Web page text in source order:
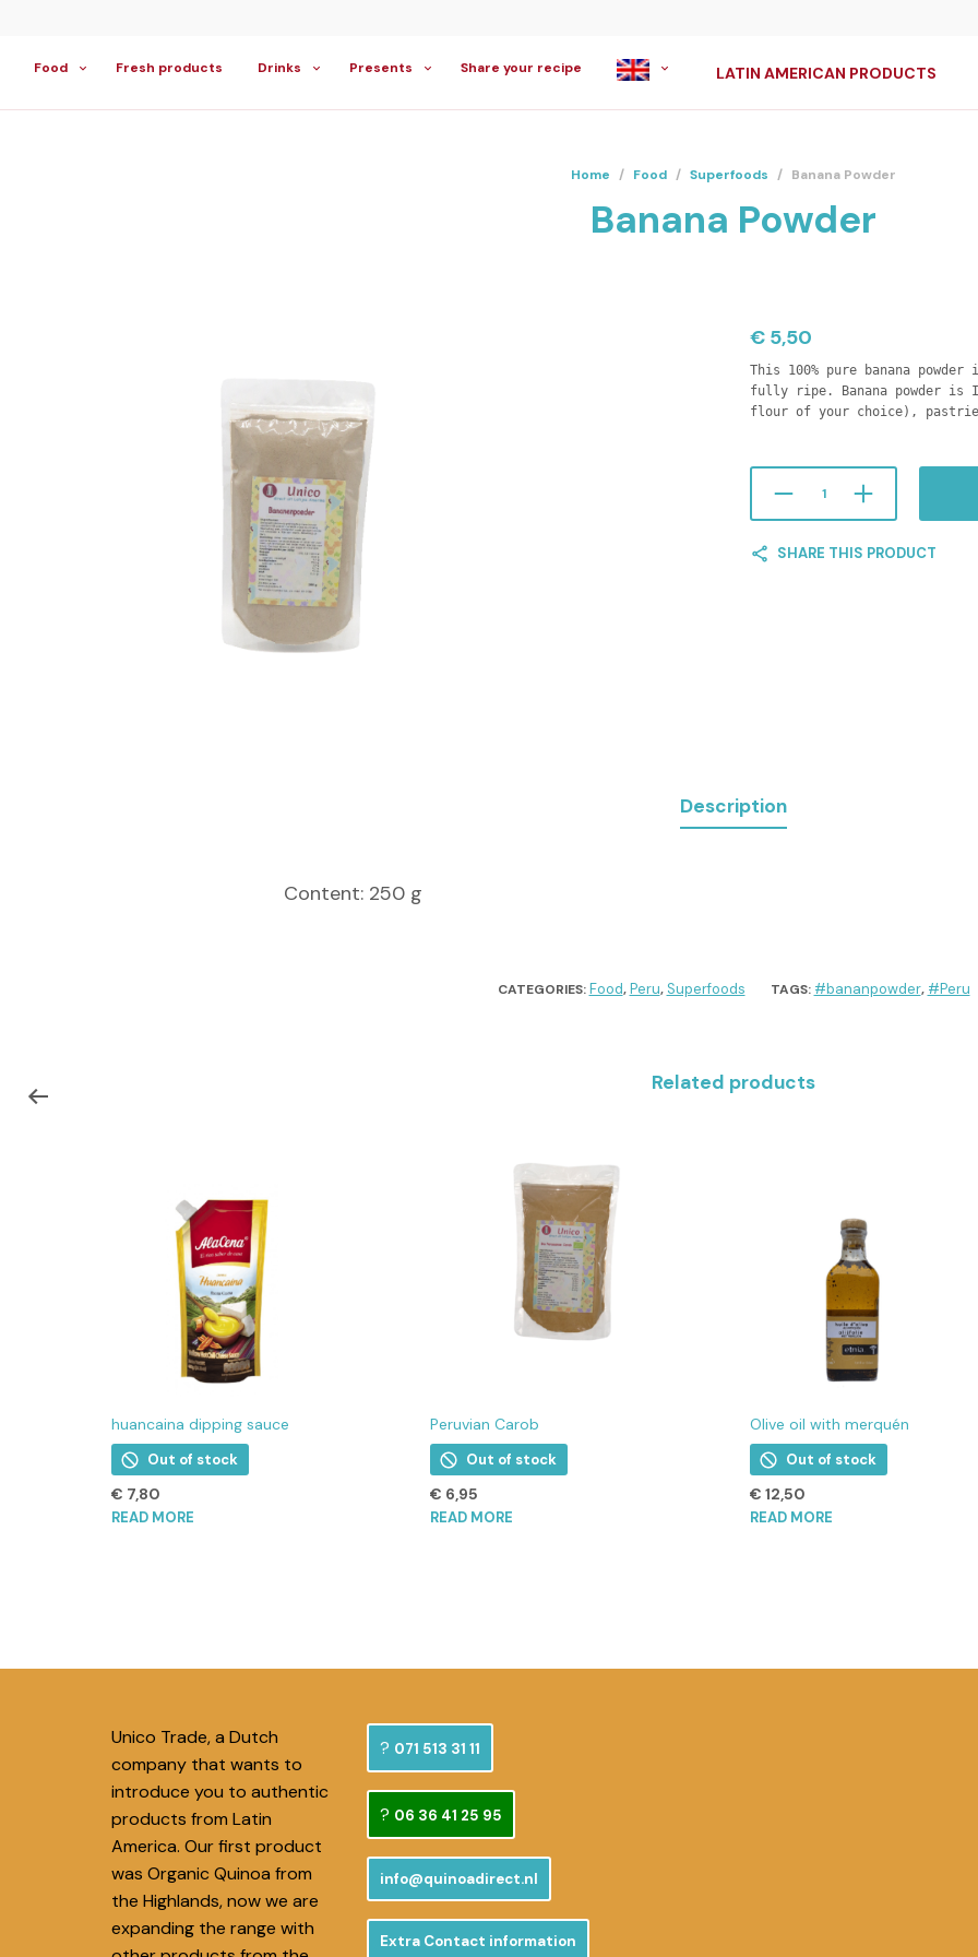
Food Fresh products Drinks Presents Share your recipe LATIN AMERICAN PRODUCTS
Home / Food / Superfoods / Banana Powder
Banana Powder
€ 5,50
This 100% pure banana
fully ripe. Banana powder is
flour of your choice),
SHARE THIS PRODUCT
Description
Content: 250 g
CATEGORIES:Food,Peru,Superfoods TAGS: #bananpowder, #Peru
Related products
huancaina dipping sauce
Out of stock
€ 7,80
READ MORE
Peruvian Carob
Out of stock
€ 6,95
READ MORE
Olive oil with merquén
Out of stock
€ 12,50
READ MORE
Unico Trade, a Dutch
company that wants to
introduce you to authentic
products from Latin
America. Our first product
was Organic Quinoa from
the Highlands, now we are
expanding the range with
071 513 31 11
06 36 41 25 95
info@quinoadirect.nl
Extra Contact information